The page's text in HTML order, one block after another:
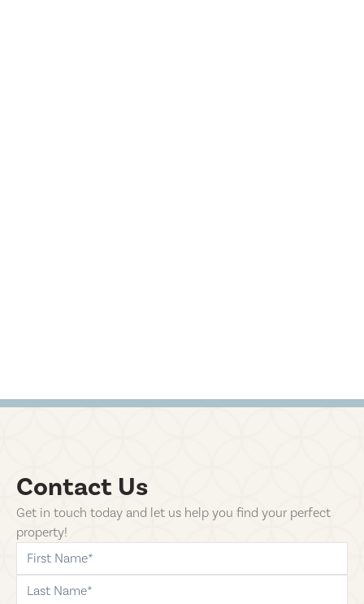
Contact Us
Get in touch today and let us help you find your perfect
property!
first-name
last-name